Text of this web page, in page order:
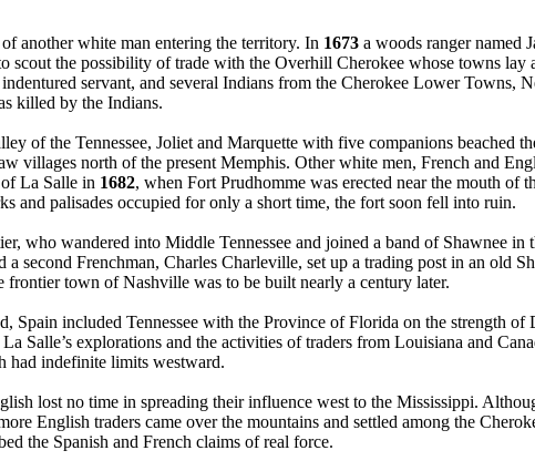
another white man entering the territory. In 1673 a woods ranger named
scout the possibility of trade with the Overhill Cherokee whose towns lay
servant, and several Indians from the Cherokee Lower Towns,
killed by the Indians.
of the Tennessee, Joliet and Marquette with five companions beached
villages north of the present Memphis. Other white men, French and
La Salle in 1682, when Fort Prudhomme was erected near the mouth of
and palisades occupied for only a short time, the fort soon fell into ruin.
who wandered into Middle Tennessee and joined a band of Shawnee in
a second Frenchman, Charles Charleville, set up a trading post in an old
town of Nashville was to be built nearly a century later.
included Tennessee with the Province of Florida on the strength of
Salle’s explorations and the activities of traders from Louisiana and
had indefinite limits westward.
lost no time in spreading their influence west to the Mississippi.
English traders came over the mountains and settled among the
the Spanish and French claims of real force.